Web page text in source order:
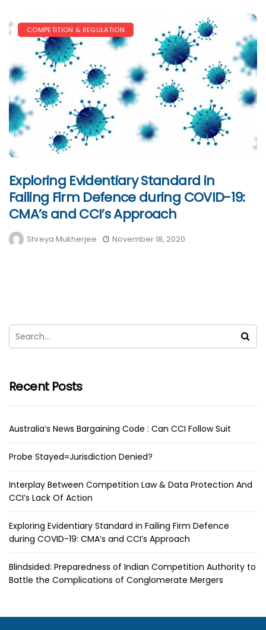
COMPETITION & REGULATION
Exploring Evidentiary Standard in
Failing Firm Defence during COVID-19:
CMA’s and CCI’s Approach
Shreya Mukherjee November 18, 2020
Recent Posts
Australia’s News Bargaining Code : Can CCI Follow Suit
Probe Stayed=Jurisdiction Denied?
Interplay Between Competition Law & Data Protection And
CCI’s Lack Of Action
Exploring Evidentiary Standard in Failing Firm Defence
during COVID-19: CMA’s and CCI’s Approach
Blindsided: Preparedness of Indian Competition Authority to
Battle the Complications of Conglomerate Mergers